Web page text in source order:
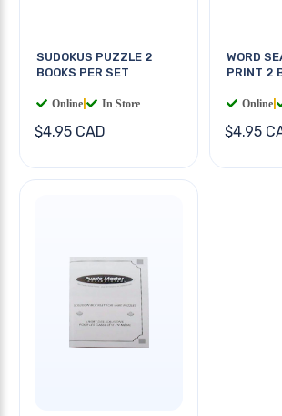
SUDOKUS PUZZLE 2
BOOKS PER SET
Online In Store
$4.95 CAD
WORD
PRINT 2
Online
$4.95